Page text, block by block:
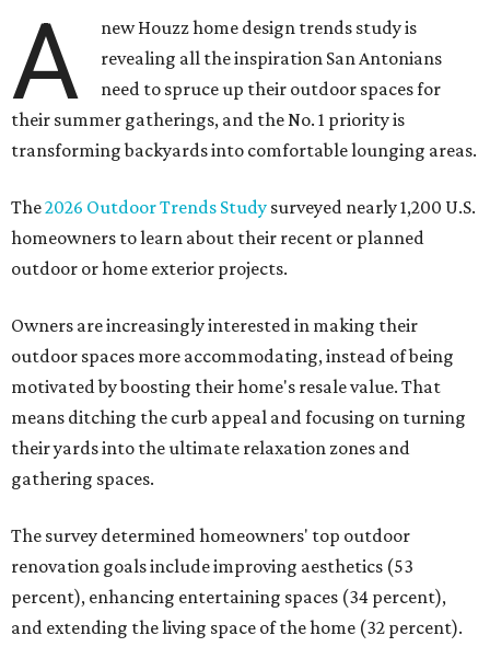
A
new Houzz home design trends study is
revealing all the inspiration San Antonians
need to spruce up their outdoor spaces for
their summer gatherings, and the No. 1 priority is
transforming backyards into comfortable lounging areas.
The2026 Outdoor Trends Study surveyed nearly 1,200 U.S.
homeowners to learn about their recent or planned
outdoor or home exterior projects.
Owners are increasingly interested in making their
outdoor spaces more accommodating, instead of being
motivated by boosting their home's resale value. That
means ditching the curb appeal and focusing on turning
their yards into the ultimate relaxation zones and
gathering spaces.
The survey determined homeowners' top outdoor
renovation goals include improving aesthetics (53
percent), enhancing entertaining spaces (34 percent),
and extending the living space of the home (32 percent).